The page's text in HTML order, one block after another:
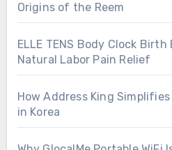
Origins of the Reem
ELLE TENS Body Clock
Natural Labor Pain Relief
How Address King
in Korea